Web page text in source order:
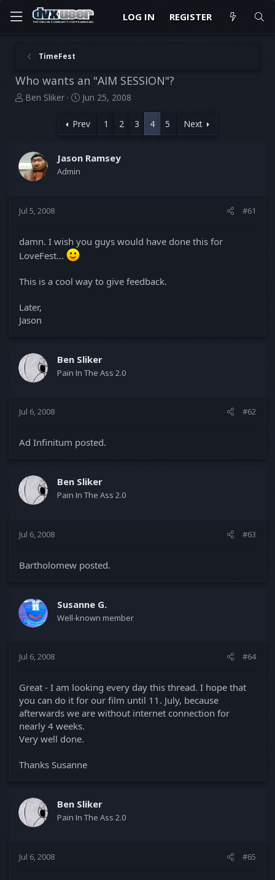
LOG IN REGISTER
TimeFest
Who wants an "AIM SESSION"?
T
d
s
t
t
Ben Sliker
S
a
r
d
Jun 25, 2008
Prev 1 2 3 4 5 Next
Jason Ramsey
Admin
Jul 5, 2008 #61
damn. I wish you guys would have done this for
LoveFest...
This is a cool way to give feedback.
Later,
Jason
Ben Sliker
Pain In The Ass 2.0
Jul 6, 2008 #62
Ad Infinitum posted.
Ben Sliker
Pain In The Ass 2.0
Jul 6, 2008 #63
Bartholomew posted.
Susanne G.
Well-known member
Jul 6, 2008 #64
Great - I am looking every day this thread. I hope that
you can do it for our film until 11. July, because
afterwards we are without internet connection for
nearly 4 weeks.
Very well done.
Thanks Susanne
Ben Sliker
Pain In The Ass 2.0
Jul 6, 2008 #65